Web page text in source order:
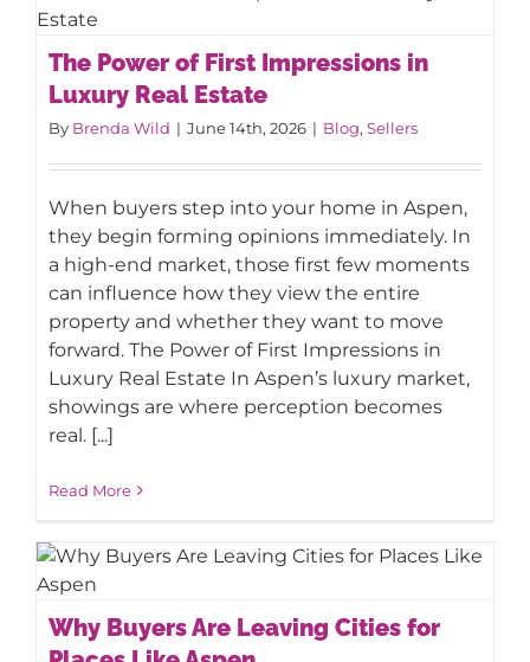
The Power of First Impressions in
Luxury Real Estate
The Power of First Impressions in
Luxury Real Estate
By Brenda Wild | June 14th, 2026 | Blog, Sellers
When buyers step into your home in Aspen,
they begin forming opinions immediately. In
a high-end market, those first few moments
can influence how they view the entire
property and whether they want to move
forward. The Power of First Impressions in
Luxury Real Estate In Aspen’s luxury market,
showings are where perception becomes
real. [...]
Read More
Why Buyers Are Leaving Cities for
Places Like Aspen
Why Buyers Are Leaving Cities for